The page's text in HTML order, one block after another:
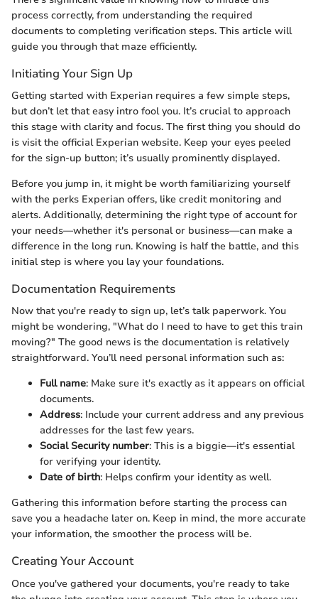
process correctly, from understanding the required
documents to completing verification steps. This article will
guide you through that maze efficiently.
Initiating Your Sign Up
Getting started with Experian requires a few simple steps,
but don’t let that easy intro fool you. It’s crucial to approach
this stage with clarity and focus. The first thing you should do
is visit the official Experian website. Keep your eyes peeled
for the sign-up button; it’s usually prominently displayed.
Before you jump in, it might be worth familiarizing yourself
with the perks Experian offers, like credit monitoring and
alerts. Additionally, determining the right type of account for
your needs—whether it's personal or business—can make a
difference in the long run. Knowing is half the battle, and this
initial step is where you lay your foundations.
Documentation Requirements
Now that you're ready to sign up, let’s talk paperwork. You
might be wondering, "What do I need to have to get this train
moving?" The good news is the documentation is relatively
straightforward. You’ll need personal information such as:
Full name: Make sure it's exactly as it appears on official
documents.
Address: Include your current address and any previous
addresses for the last few years.
Social Security number: This is a biggie—it's essential
for verifying your identity.
Date of birth: Helps confirm your identity as well.
Gathering this information before starting the process can
save you a headache later on. Keep in mind, the more accurate
your information, the smoother the process will be.
Creating Your Account
Once you've gathered your documents, you're ready to take